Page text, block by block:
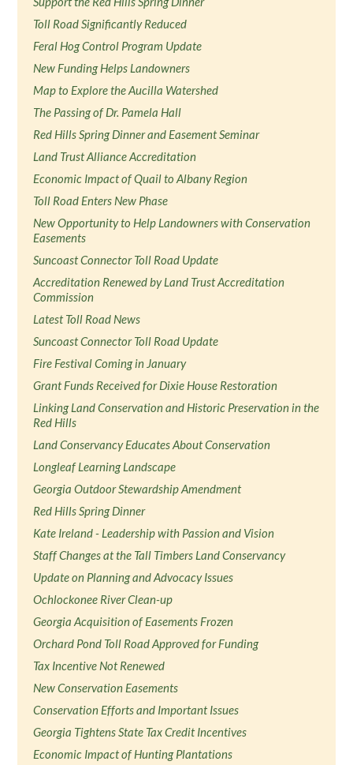
Toll Road Significantly Reduced
Feral Hog Control Program Update
New Funding Helps Landowners
Map to Explore the Aucilla Watershed
The Passing of Dr. Pamela Hall
Red Hills Spring Dinner and Easement Seminar
Land Trust Alliance Accreditation
Economic Impact of Quail to Albany Region
Toll Road Enters New Phase
New Opportunity to Help Landowners with Conservation
Easements
Suncoast Connector Toll Road Update
Accreditation Renewed by Land Trust Accreditation
Commission
Latest Toll Road News
Suncoast Connector Toll Road Update
Fire Festival Coming in January
Grant Funds Received for Dixie House Restoration
Linking Land Conservation and Historic Preservation in the
Red Hills
Land Conservancy Educates About Conservation
Longleaf Learning Landscape
Georgia Outdoor Stewardship Amendment
Red Hills Spring Dinner
Kate Ireland - Leadership with Passion and Vision
Staff Changes at the Tall Timbers Land Conservancy
Update on Planning and Advocacy Issues
Ochlockonee River Clean-up
Georgia Acquisition of Easements Frozen
Orchard Pond Toll Road Approved for Funding
Tax Incentive Not Renewed
New Conservation Easements
Conservation Efforts and Important Issues
Georgia Tightens State Tax Credit Incentives
Economic Impact of Hunting Plantations